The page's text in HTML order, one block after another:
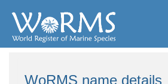
WoRMS name details